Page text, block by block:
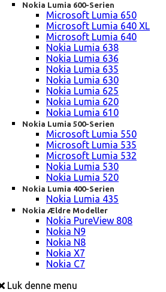
Nokia Lumia 600-Serien
Microsoft Lumia 650
Microsoft Lumia 640 XL
Microsoft Lumia 640
Nokia Lumia 638
Nokia Lumia 636
Nokia Lumia 635
Nokia Lumia 630
Nokia Lumia 625
Nokia Lumia 620
Nokia Lumia 610
Nokia Lumia 500-Serien
Microsoft Lumia 550
Microsoft Lumia 535
Microsoft Lumia 532
Nokia Lumia 530
Nokia Lumia 520
Nokia Lumia 400-Serien
Nokia Lumia 435
Nokia Ældre Modeller
Nokia PureView 808
Nokia N9
Nokia N8
Nokia X7
Nokia C7
Luk denne menu